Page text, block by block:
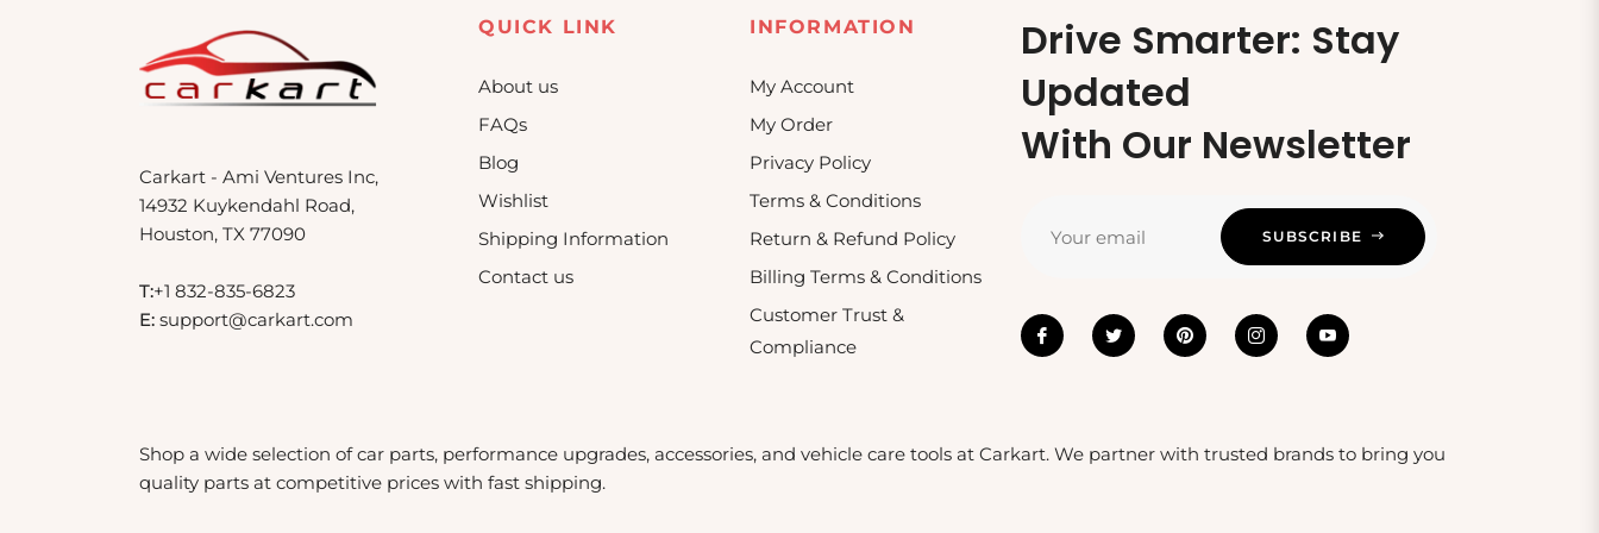
Carkart - Ami Ventures Inc,
14932 Kuykendahl Road,
Houston, TX 77090
T:+1 832-835-6823
E: support@carkart.com
QUICK LINK
About us
FAQs
Blog
Wishlist
Shipping Information
Contact us
INFORMATION
My Account
My Order
Privacy Policy
Terms & Conditions
Return & Refund Policy
Billing Terms & Conditions
Customer Trust &
Compliance
Drive Smarter: Stay
Updated
With Our Newsletter
Your email SUBSCRIBE
Shop a wide selection of car parts, performance upgrades, accessories, and vehicle care tools at Carkart. We partner with trusted brands to bring you
quality parts at competitive prices with fast shipping.